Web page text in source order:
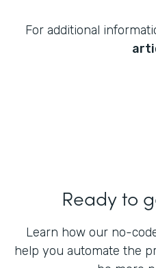
For additional
Ready to
Learn how our no-
help you automate the